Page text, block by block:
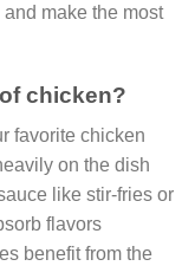
make the most
chicken?
favorite chicken
on the dish
like stir-fries or
flavors
benefit from the